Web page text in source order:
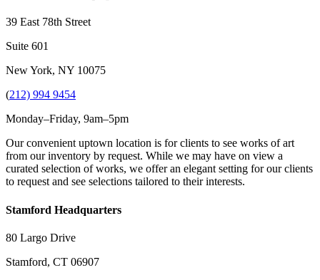
39 East 78th Street
Suite 601
New York, NY 10075
(212) 994 9454
Monday–Friday, 9am–5pm
Our convenient uptown location is for clients to see works of art
from our inventory by request. While we may have on view a
curated selection of works, we offer an elegant setting for our clients
to request and see selections tailored to their interests.
Stamford Headquarters
80 Largo Drive
Stamford, CT 06907